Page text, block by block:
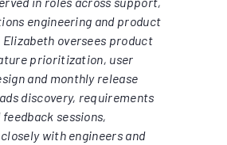
engineering and product
oversees product
prioritization, user
and monthly release
discovery, requirements
sessions,
with engineers and